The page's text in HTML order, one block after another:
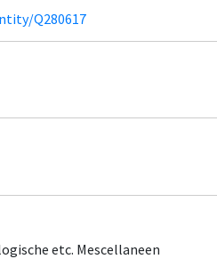
Q280617
etc. Mescellaneen